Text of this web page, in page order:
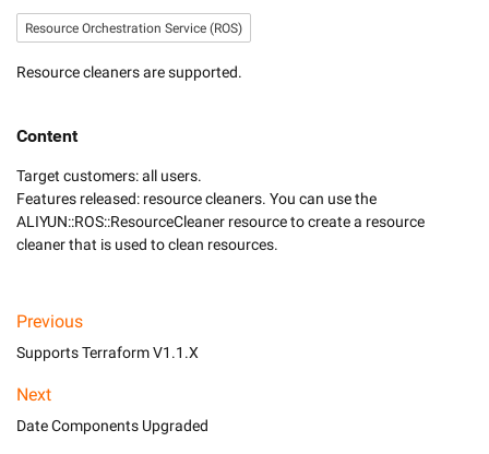
Resource Orchestration Service (ROS)
Resource cleaners are supported.
Content
Target customers: all users.
Features released: resource cleaners. You can use the
ALIYUN::ROS::ResourceCleaner resource to create a resource
Previous
Supports Terraform V1.1.X
Next
Date Components Upgraded